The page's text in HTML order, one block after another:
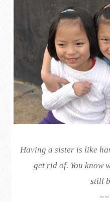
Having a sister is like
get rid of. You know
still
~~